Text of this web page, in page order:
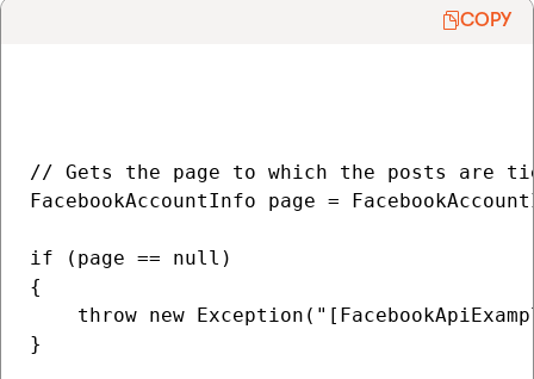
COPY
// Gets the page to which the posts are
FacebookAccountInfo page =
if (page == null)
{
throw new
}